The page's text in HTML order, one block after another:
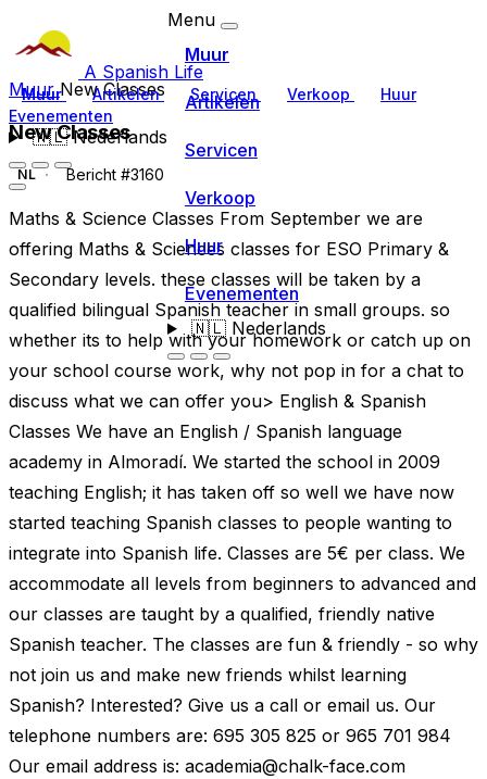
A Spanish Life
Muur Artikelen Servicen Verkoop
Huur
Evenementen
🇳🇱Nederlands
Menu
Muur
Artikelen
Servicen
Verkoop
Huur
Evenementen
🇳🇱Nederlands
MuurNew Classes
New Classes
NL Bericht #3160
Maths & Science Classes From September we are
offering Maths & Sciences classes for ESO Primary &
Secondary levels. these classes will be taken by a
qualified bilingual Spanish teacher in small groups. so
whether its to help with your homework or catch up on
your school course work, why not pop in for a chat to
discuss what we can offer you> English & Spanish
Classes We have an English / Spanish language
academy in Almoradí. We started the school in 2009
teaching English; it has taken off so well we have now
started teaching Spanish classes to people wanting to
integrate into Spanish life. Classes are 5€ per class. We
accommodate all levels from beginners to advanced and
our classes are taught by a qualified, friendly native
Spanish teacher. The classes are fun & friendly - so why
not join us and make new friends whilst learning
Spanish? Interested? Give us a call or email us. Our
telephone numbers are: 695 305 825 or 965 701 984
Our email address is: academia@chalk-face.com